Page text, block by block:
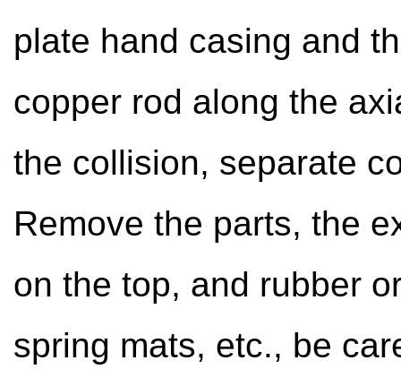
plate hand casing and
copper rod along the
the collision, separate
Remove the parts, the
on the top, and rubber
spring mats, etc., be